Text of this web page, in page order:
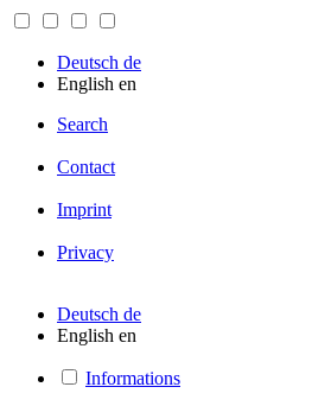
Deutsch de
English en
Search
Contact
Imprint
Privacy
Deutsch de
English en
Informations